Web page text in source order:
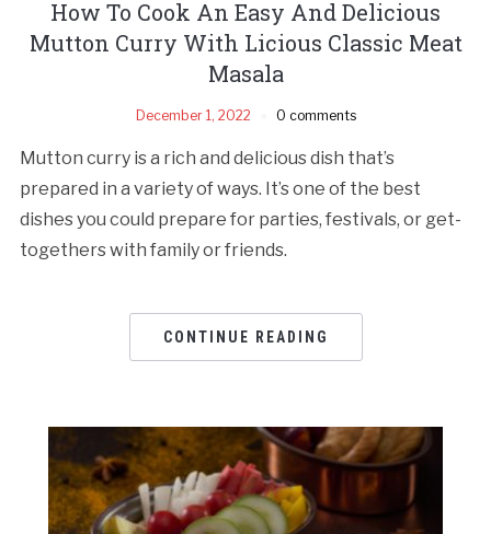
How To Cook An Easy And Delicious
Mutton Curry With Licious Classic Meat
Masala
December 1, 2022 0 comments
Mutton curry is a rich and delicious dish that’s
prepared in a variety of ways. It’s one of the best
dishes you could prepare for parties, festivals, or get-
togethers with family or friends.
CONTINUE READING